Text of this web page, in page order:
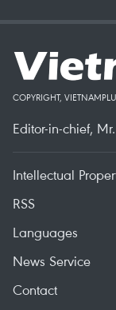
COPYRIGHT,
Editor-in-chief,
Intellectual
RSS
Languages
News Service
Contact